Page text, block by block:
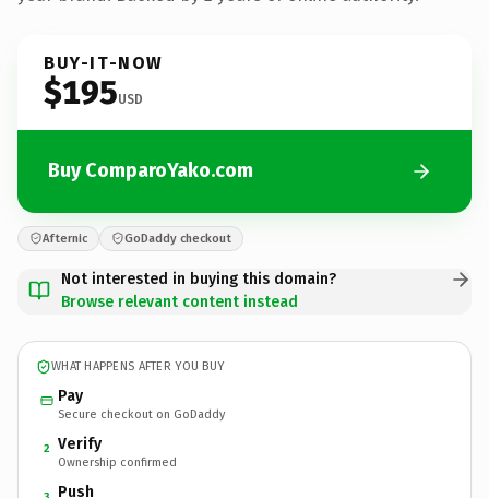
BUY-IT-NOW
$195USD
Buy ComparoYako.com
Afternic GoDaddy checkout
Not interested in buying this domain?
Browse relevant content instead
WHAT HAPPENS AFTER YOU BUY
Pay
Secure checkout on GoDaddy
2 Verify
Ownership confirmed
Push